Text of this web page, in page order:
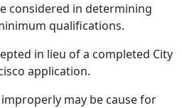
considered in determining
qualifications.
in lieu of a completed City
application.
may be cause for